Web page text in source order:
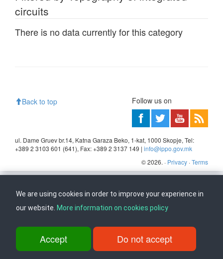
circuits
There is no data currently for this category
Back to top Follow us on
ul. Dame Gruev br.14, Katna Garaza Beko, 1-kat, 1000 Skopje, Tel:
+389 2 3103 601 (641), Fax: +389 2 3137 149 | info@ippo.gov.mk
©2026. · Privacy ·Terms
We are using cookies in order to improve your experience in
our website. More information on cookies policy
Accept Do not accept